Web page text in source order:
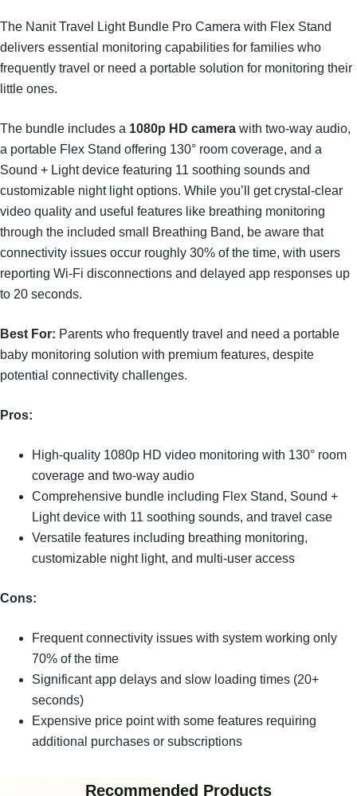
The Nanit Travel Light Bundle Pro Camera with Flex Stand
delivers essential monitoring capabilities for families who
frequently travel or need a portable solution for monitoring their
little ones.
The bundle includes a 1080p HD camera with two-way audio,
a portable Flex Stand offering 130° room coverage, and a
Sound + Light device featuring 11 soothing sounds and
customizable night light options. While you’ll get crystal-clear
video quality and useful features like breathing monitoring
through the included small Breathing Band, be aware that
connectivity issues occur roughly 30% of the time, with users
reporting Wi-Fi disconnections and delayed app responses up
to 20 seconds.
Best For: Parents who frequently travel and need a portable
baby monitoring solution with premium features, despite
potential connectivity challenges.
Pros:
High-quality 1080p HD video monitoring with 130° room
coverage and two-way audio
Comprehensive bundle including Flex Stand, Sound +
Light device with 11 soothing sounds, and travel case
Versatile features including breathing monitoring,
customizable night light, and multi-user access
Cons:
Frequent connectivity issues with system working only
70% of the time
Significant app delays and slow loading times (20+
seconds)
Expensive price point with some features requiring
additional purchases or subscriptions
Recommended Products